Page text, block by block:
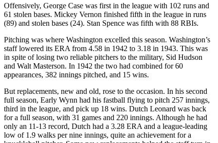
Offensively, George Case was first in the league with 102 runs and
61 stolen bases. Mickey Vernon finished fifth in the league in runs
(89) and stolen bases (24). Stan Spence was fifth with 88 RBIs.
Pitching was where Washington excelled this season. Washington’s
staff lowered its ERA from 4.58 in 1942 to 3.18 in 1943. This was
in spite of losing two reliable pitchers to the military, Sid Hudson
and Walt Masterson. In 1942 the two had combined for 60
appearances, 382 innings pitched, and 15 wins.
But replacements, new and old, rose to the occasion. In his second
full season, Early Wynn had his fastball flying to pitch 257 innings,
third in the league, and pick up 18 wins. Dutch Leonard was back
for a full season, with 31 games and 220 innings. Although he had
only an 11-13 record, Dutch had a 3.28 ERA and a league-leading
low of 1.9 walks per nine innings, quite an achievement for a